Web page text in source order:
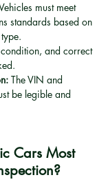
must meet
standards based on
and correct
The VIN and
be legible and
Cars Most